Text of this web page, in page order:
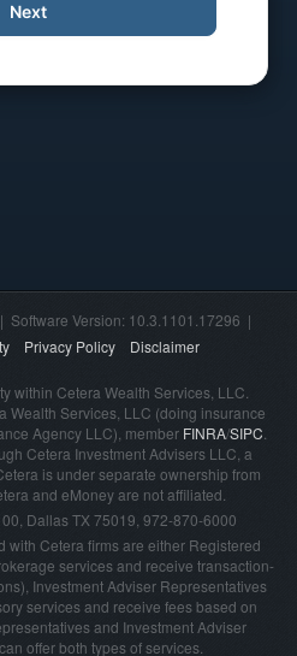
Next
Version: 10.3.1101.17296 |
Privacy Policy Disclaimer
within Cetera Wealth Services, LLC.
Wealth Services, LLC (doing insurance
Agency LLC), member FINRA/SIPC
Cetera Investment Advisers LLC, a
is under separate ownership from
and eMoney are not affiliated.
Dallas TX 75019, 972-870-6000
with Cetera firms are either Registered
services and receive transaction-
Investment Adviser Representatives
services and receive fees based on
and Investment Adviser
offer both types of services.